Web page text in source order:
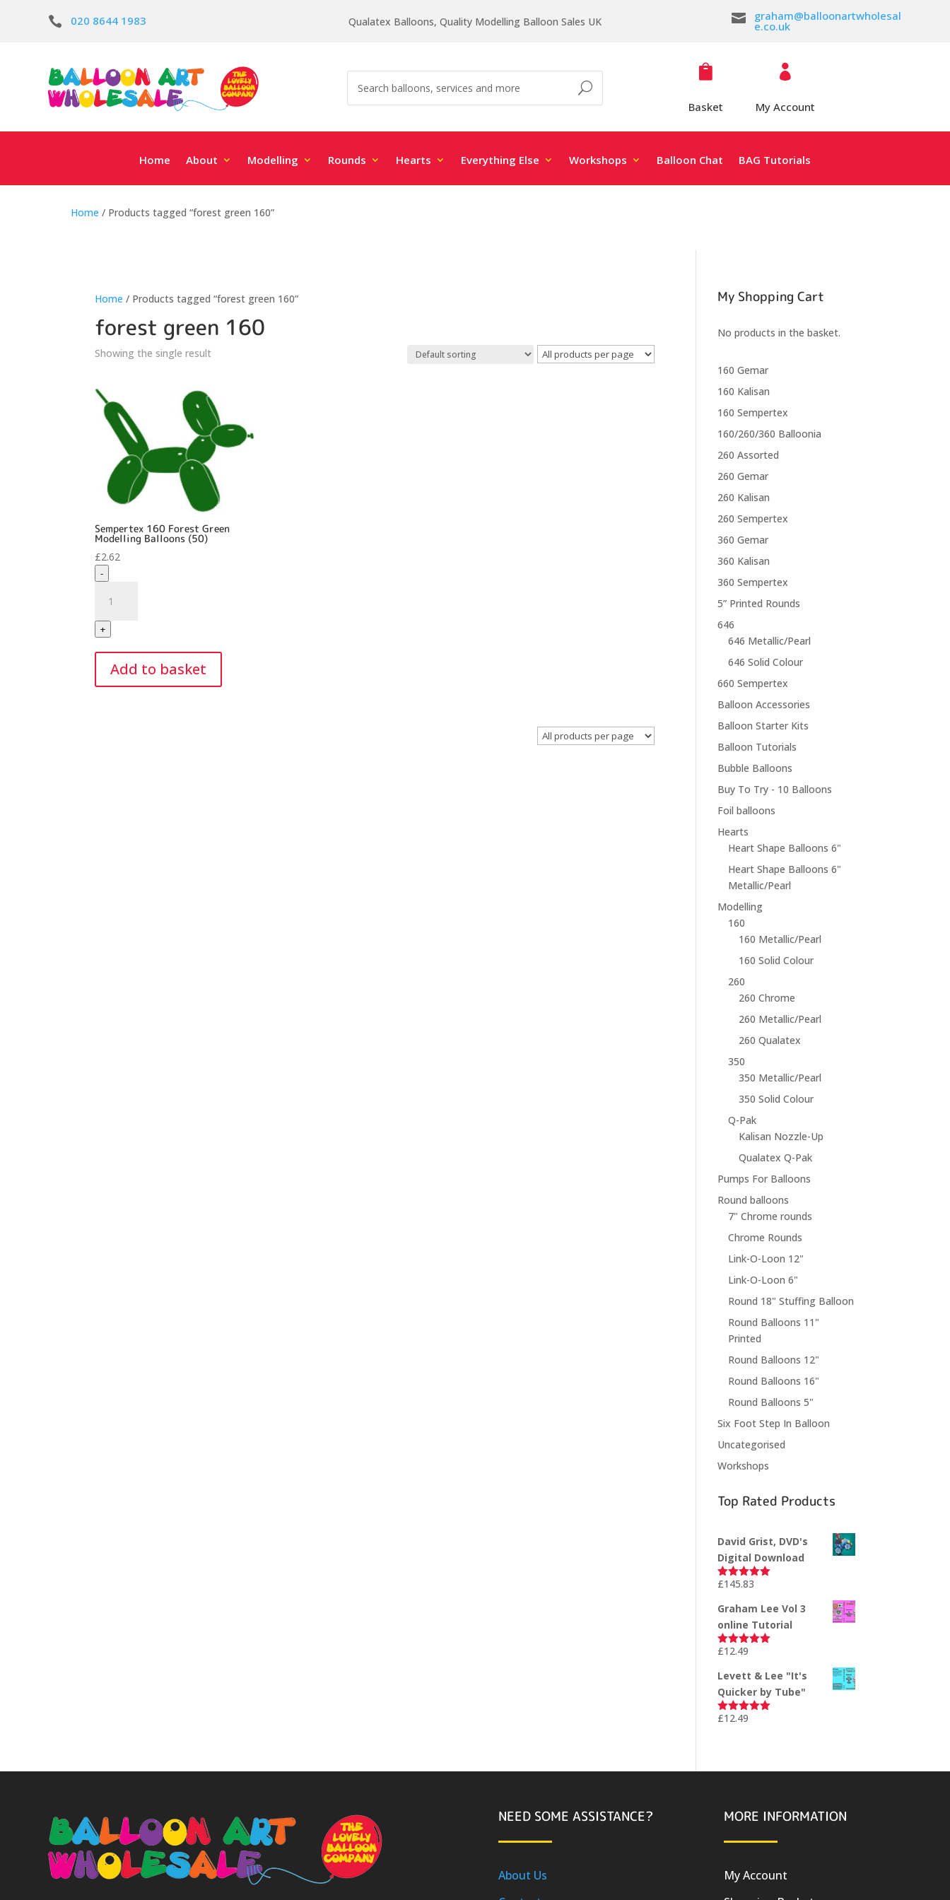
 020 8644 1983 Qualatex Balloons, Quality Modelling Balloon Sales UK  graham@balloonartwholesal
e.co.uk

Basket

My Account
Home About Modelling Rounds Hearts Everything Else Workshops Balloon Chat BAG Tutorials
Home / Products tagged “forest green 160”
Home / Products tagged “forest green 160”
forest green 160
Showing the single result
Sempertex 160 Forest Green
Modelling Balloons (50)
£2.62
-
160
Forest
Green
Modelling
Balloons
(50)
+
Add to basket
My Shopping Cart
No products in the basket.
160 Gemar
160 Kalisan
160 Sempertex
160/260/360 Balloonia
260 Assorted
260 Gemar
260 Kalisan
260 Sempertex
360 Gemar
360 Kalisan
360 Sempertex
5” Printed Rounds
646
646 Metallic/Pearl
646 Solid Colour
660 Sempertex
Balloon Accessories
Balloon Starter Kits
Balloon Tutorials
Bubble Balloons
Buy To Try - 10 Balloons
Foil balloons
Hearts
Heart Shape Balloons 6"
Heart Shape Balloons 6"
Metallic/Pearl
Modelling
160
160 Metallic/Pearl
160 Solid Colour
260
260 Chrome
260 Metallic/Pearl
260 Qualatex
350
350 Metallic/Pearl
350 Solid Colour
Q-Pak
Kalisan Nozzle-Up
Qualatex Q-Pak
Pumps For Balloons
Round balloons
7" Chrome rounds
Chrome Rounds
Link-O-Loon 12"
Link-O-Loon 6"
Round 18" Stuffing Balloon
Round Balloons 11"
Printed
Round Balloons 12"
Round Balloons 16"
Round Balloons 5"
Six Foot Step In Balloon
Uncategorised
Workshops
Top Rated Products
David Grist, DVD's
Digital Download
Rated5.00
£145.83
Graham Lee Vol 3
online Tutorial
Rated5.00
£12.49
Levett & Lee "It's
Quicker by Tube"
Rated5.00
£12.49
NEED SOME ASSISTANCE?
About Us
MORE INFORMATION
My Account